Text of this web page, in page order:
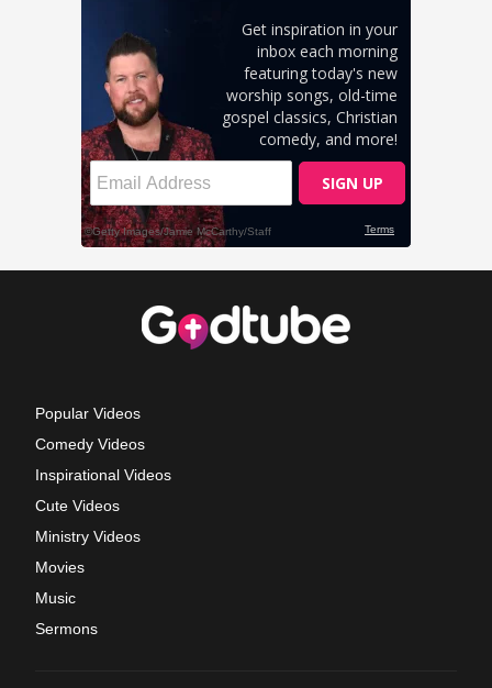
Popular Videos
Comedy Videos
Inspirational Videos
Cute Videos
Ministry Videos
Movies
Music
Sermons